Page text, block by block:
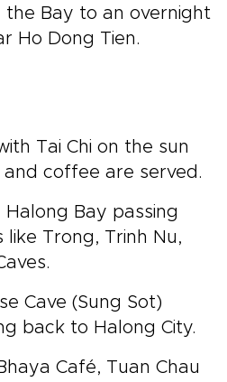
the Bay to an overnight
Ho Dong Tien.
Tai Chi on the sun
coffee are served.
Bay passing
like Trong, Trinh Nu,
Cave (Sung Sot)
back to Halong City.
Café, Tuan Chau